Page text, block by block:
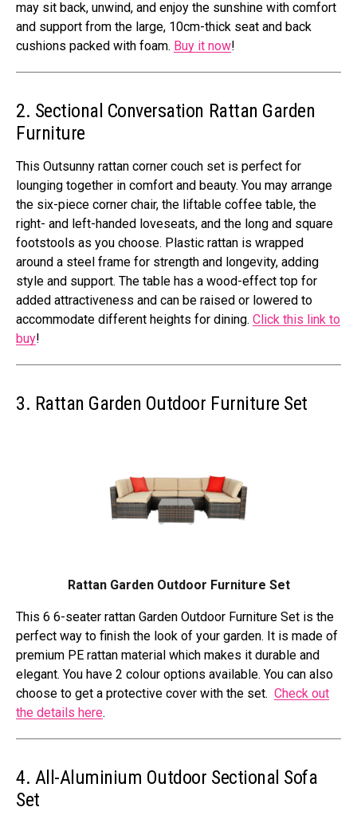
may sit back, unwind, and enjoy the sunshine with comfort
and support from the large, 10cm-thick seat and back
cushions packed with foam. Buy it now!
2. Sectional Conversation Rattan Garden
Furniture
This Outsunny rattan corner couch set is perfect for
lounging together in comfort and beauty. You may arrange
the six-piece corner chair, the liftable coffee table, the
right- and left-handed loveseats, and the long and square
footstools as you choose. Plastic rattan is wrapped
around a steel frame for strength and longevity, adding
style and support. The table has a wood-effect top for
added attractiveness and can be raised or lowered to
accommodate different heights for dining. Click this link to
buy!
3. Rattan Garden Outdoor Furniture Set
Rattan Garden Outdoor Furniture Set
This 6 6-seater rattan Garden Outdoor Furniture Set is the
perfect way to finish the look of your garden. It is made of
premium PE rattan material which makes it durable and
elegant. You have 2 colour options available. You can also
choose to get a protective cover with the set. Check out
the details here.
4. All-Aluminium Outdoor Sectional Sofa
Set